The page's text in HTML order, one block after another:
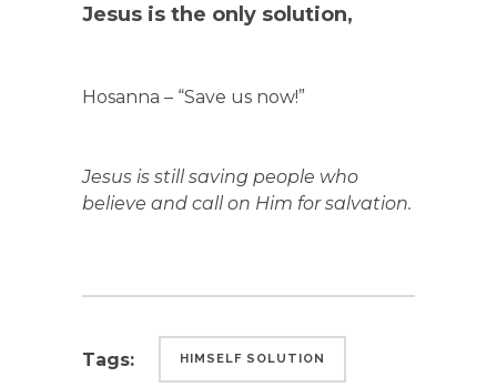
Jesus is the only solution,
Hosanna – “Save us now!”
Jesus is still saving people who
believe and call on Him for salvation.
Tags: HIMSELF SOLUTION